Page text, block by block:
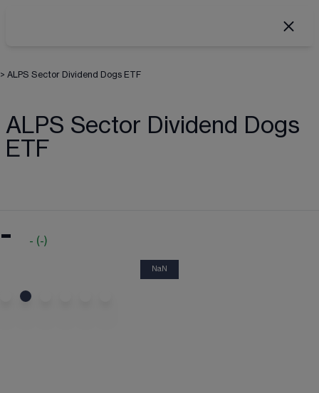
> ALPS Sector Dividend Dogs ETF
ALPS Sector Dividend Dogs
ETF
- - (-)
NaN